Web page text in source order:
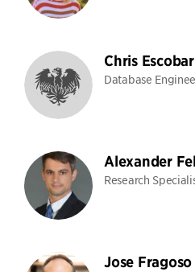
Chris Escobar
Database
Alexander
Research
Jose Fragoso